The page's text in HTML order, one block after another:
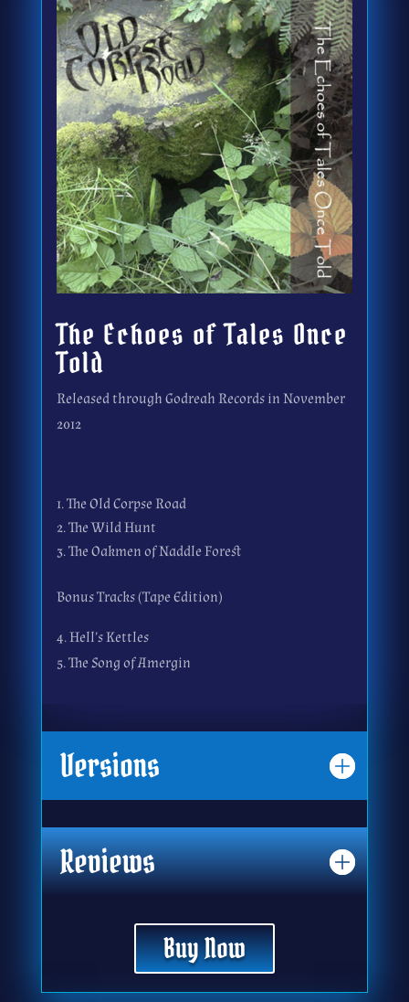
The Echoes of Tales Once
Told
Released through Godreah Records in November
2012
The Old Corpse Road
The Wild Hunt
The Oakmen of Naddle Forest
Bonus Tracks (Tape Edition)
4. Hell’s Kettles
5. The Song of Amergin
Versions
Reviews
Buy Now